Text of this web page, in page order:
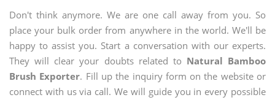
Don't think anymore. We are one call away from you. So
place your bulk order from anywhere in the world. We'll be
happy to assist you. Start a conversation with our experts.
They will clear your doubts related to Natural Bamboo
Brush Exporter. Fill up the inquiry form on the website or
connect with us via call. We will guide you in every possible